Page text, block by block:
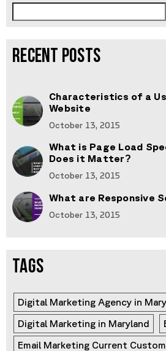
RECENT POSTS
Characteristics of a
Website
October 13, 2015
What is Page Load
Does it Matter?
October 13, 2015
What are Responsive
October 13, 2015
TAGS
Digital Marketing Agency in
Digital Marketing in Maryland
Email Marketing Current